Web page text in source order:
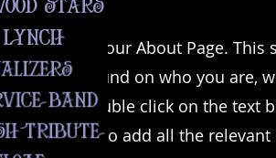
This is your About Page.
background on who you are,
offer. Double click on the text
sure to add all the